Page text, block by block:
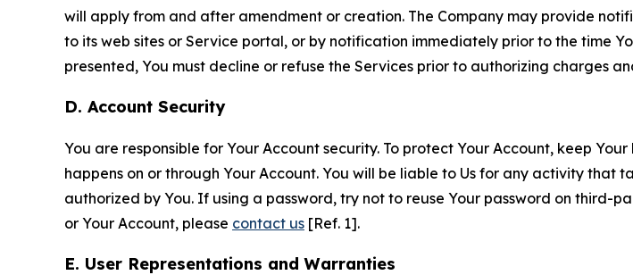
will apply from and after amendment or creation. The Company may provide
to its web sites or Service portal, or by notification immediately prior to the time
presented, You must decline or refuse the Services prior to authorizing charges
D. Account Security
You are responsible for Your Account security. To protect Your Account, keep
happens on or through Your Account. You will be liable to Us for any activity that
authorized by You. If using a password, try not to reuse Your password on third-
or Your Account, please contact us [Ref. 1].
E. User Representations and Warranties